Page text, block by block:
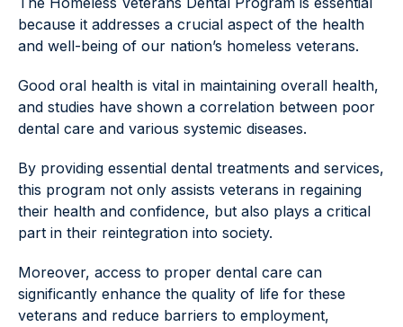
because it addresses a crucial aspect of the health
and well-being of our nation’s homeless veterans.
Good oral health is vital in maintaining overall health,
and studies have shown a correlation between poor
dental care and various systemic diseases.
By providing essential dental treatments and services,
this program not only assists veterans in regaining
their health and confidence, but also plays a critical
part in their reintegration into society.
Moreover, access to proper dental care can
significantly enhance the quality of life for these
veterans and reduce barriers to employment,